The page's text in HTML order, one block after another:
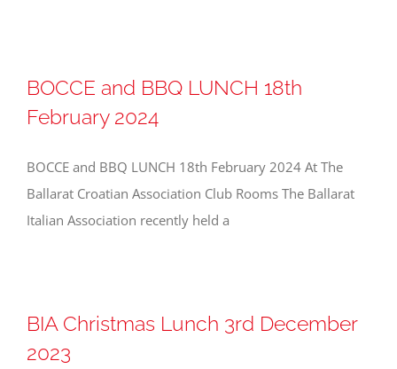
BOCCE and BBQ LUNCH 18th
February 2024
BOCCE and BBQ LUNCH 18th February 2024 At The
Ballarat Croatian Association Club Rooms The Ballarat
Italian Association recently held a
BIA Christmas Lunch 3rd December
2023